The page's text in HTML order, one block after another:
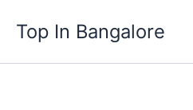
content
Top In Bangalore